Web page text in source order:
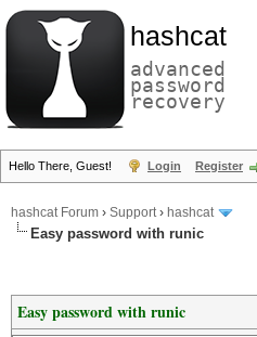
hashcat
advanced
password
recovery
Hello There, Guest! Login Register
hashcat Forum › Support› hashcat
Easy password with runic
Easy password with runic